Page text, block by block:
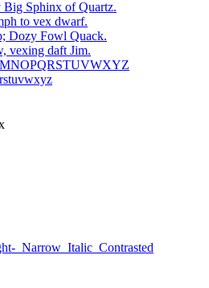
Sphinx of Quartz.
to vex dwarf.
Dozy Fowl Quack.
vexing daft Jim.
Narrow Italic Contrasted